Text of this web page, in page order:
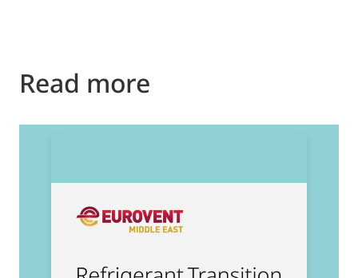
Read more